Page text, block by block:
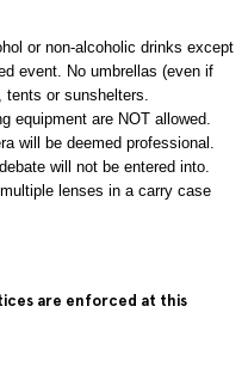
or non-alcoholic drinks except
event. No umbrellas (even if
tents or sunshelters.
equipment are NOT allowed.
will be deemed professional.
will not be entered into.
lenses in a carry case
are enforced at this